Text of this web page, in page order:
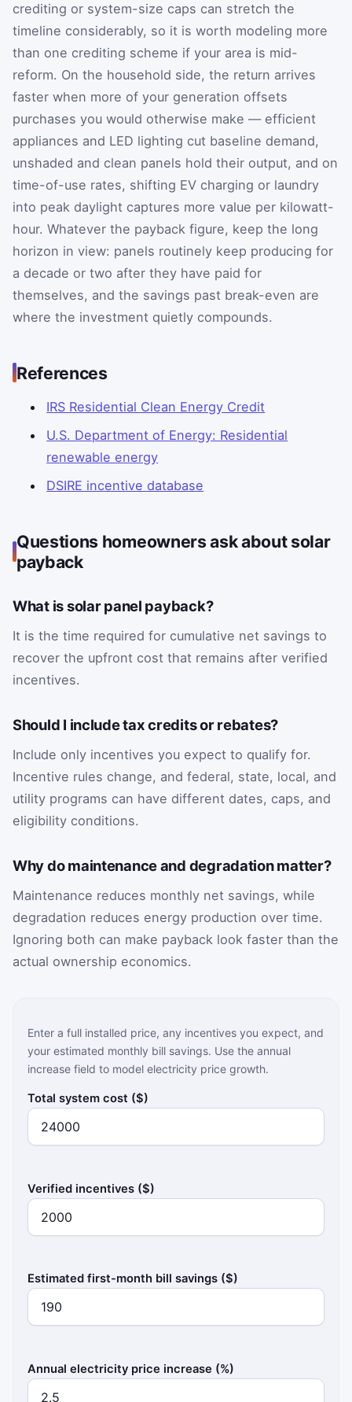
crediting or system-size caps can stretch the
timeline considerably, so it is worth modeling more
than one crediting scheme if your area is mid-
reform. On the household side, the return arrives
faster when more of your generation offsets
purchases you would otherwise make — efficient
appliances and LED lighting cut baseline demand,
unshaded and clean panels hold their output, and on
time-of-use rates, shifting EV charging or laundry
into peak daylight captures more value per kilowatt-
hour. Whatever the payback figure, keep the long
horizon in view: panels routinely keep producing for
a decade or two after they have paid for
themselves, and the savings past break-even are
where the investment quietly compounds.
References
IRS Residential Clean Energy Credit
U.S. Department of Energy: Residential
renewable energy
DSIRE incentive database
Questions homeowners ask about solar
payback
What is solar panel payback?
It is the time required for cumulative net savings to
recover the upfront cost that remains after verified
incentives.
Should I include tax credits or rebates?
Include only incentives you expect to qualify for.
Incentive rules change, and federal, state, local, and
utility programs can have different dates, caps, and
eligibility conditions.
Why do maintenance and degradation matter?
Maintenance reduces monthly net savings, while
degradation reduces energy production over time.
Ignoring both can make payback look faster than the
actual ownership economics.
Enter a full installed price, any incentives you expect, and
your estimated monthly bill savings. Use the annual
increase field to model electricity price growth.
Total system cost ($)
Verified incentives ($)
Estimated first-month bill savings ($)
Annual electricity price increase (%)